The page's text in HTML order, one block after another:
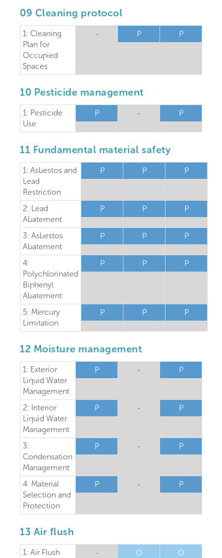
09 Cleaning protocol
1: Cleaning
Plan for
Occupied
Spaces
- P P
10 Pesticide management
1: Pesticide
Use
P - P
11 Fundamental material safety
1: Asbestos and
Lead
Restriction
P P P
2: Lead
Abatement
P P P
3: Asbestos
Abatement
P P P
4:
Polychlorinated
Biphenyl
Abatement
P P P
5: Mercury
Limitation
P P P
12 Moisture management
1: Exterior
Liquid Water
Management
P - P
2: Interior
Liquid Water
Management
P - P
3:
Condensation
Management
P - P
4: Material
Selection and
Protection
P - P
13 Air flush
1: Air Flush - O O